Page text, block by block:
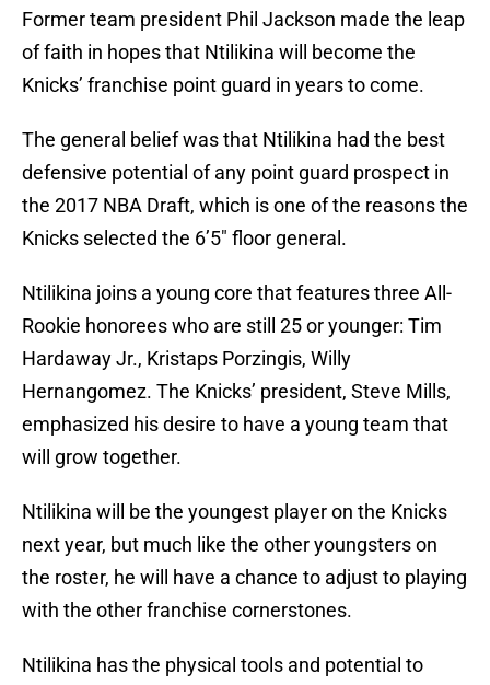
Former team president Phil Jackson made the leap
of faith in hopes that Ntilikina will become the
Knicks’ franchise point guard in years to come.
The general belief was that Ntilikina had the best
defensive potential of any point guard prospect in
the 2017 NBA Draft, which is one of the reasons the
Knicks selected the 6’5″ floor general.
Ntilikina joins a young core that features three All-
Rookie honorees who are still 25 or younger: Tim
Hardaway Jr., Kristaps Porzingis, Willy
Hernangomez. The Knicks’ president, Steve Mills,
emphasized his desire to have a young team that
will grow together.
Ntilikina will be the youngest player on the Knicks
next year, but much like the other youngsters on
the roster, he will have a chance to adjust to playing
with the other franchise cornerstones.
Ntilikina has the physical tools and potential to